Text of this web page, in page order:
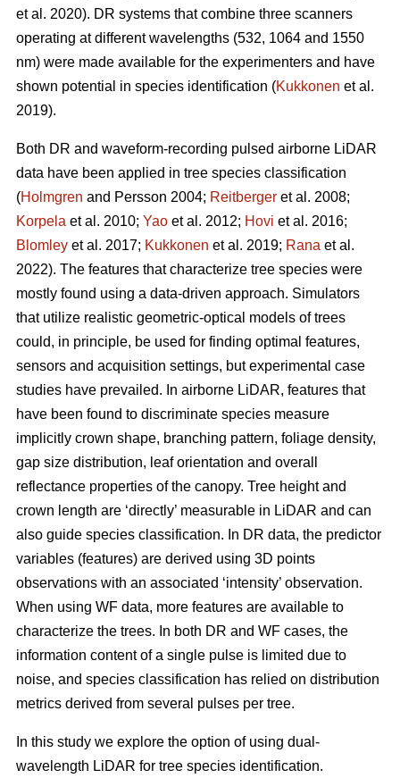
et al. 2020). DR systems that combine three scanners
operating at different wavelengths (532, 1064 and 1550
nm) were made available for the experimenters and have
shown potential in species identification (Kukkonen et al.
2019).
Both DR and waveform-recording pulsed airborne LiDAR
data have been applied in tree species classification
(Holmgren and Persson 2004; Reitberger et al. 2008;
Korpela et al. 2010; Yao et al. 2012; Hovi et al. 2016;
Blomley et al. 2017; Kukkonen et al. 2019; Rana et al.
2022). The features that characterize tree species were
mostly found using a data-driven approach. Simulators
that utilize realistic geometric-optical models of trees
could, in principle, be used for finding optimal features,
sensors and acquisition settings, but experimental case
studies have prevailed. In airborne LiDAR, features that
have been found to discriminate species measure
implicitly crown shape, branching pattern, foliage density,
gap size distribution, leaf orientation and overall
reflectance properties of the canopy. Tree height and
crown length are ‘directly’ measurable in LiDAR and can
also guide species classification. In DR data, the predictor
variables (features) are derived using 3D points
observations with an associated ‘intensity’ observation.
When using WF data, more features are available to
characterize the trees. In both DR and WF cases, the
information content of a single pulse is limited due to
noise, and species classification has relied on distribution
metrics derived from several pulses per tree.
In this study we explore the option of using dual-
wavelength LiDAR for tree species identification.